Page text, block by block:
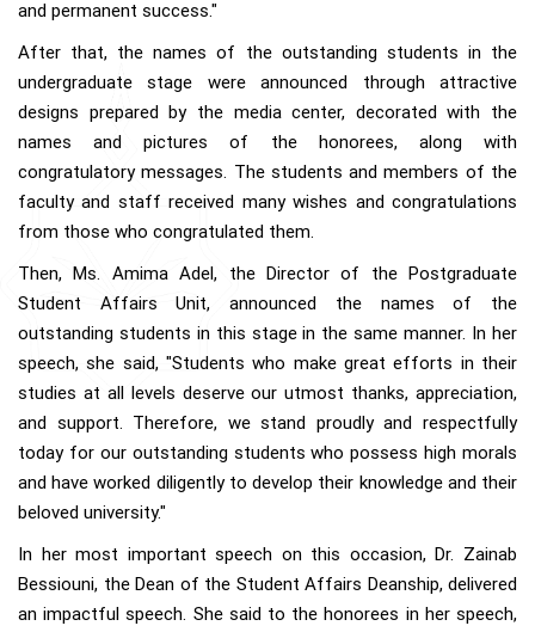
and permanent success."
After that, the names of the outstanding students in the
undergraduate stage were announced through attractive
designs prepared by the media center, decorated with the
names and pictures of the honorees, along with
congratulatory messages. The students and members of the
faculty and staff received many wishes and congratulations
from those who congratulated them.
Then, Ms. Amima Adel, the Director of the Postgraduate
Student Affairs Unit, announced the names of the
outstanding students in this stage in the same manner. In her
speech, she said, "Students who make great efforts in their
studies at all levels deserve our utmost thanks, appreciation,
and support. Therefore, we stand proudly and respectfully
today for our outstanding students who possess high morals
and have worked diligently to develop their knowledge and their
beloved university."
In her most important speech on this occasion, Dr. Zainab
Bessiouni, the Dean of the Student Affairs Deanship, delivered
an impactful speech. She said to the honorees in her speech,